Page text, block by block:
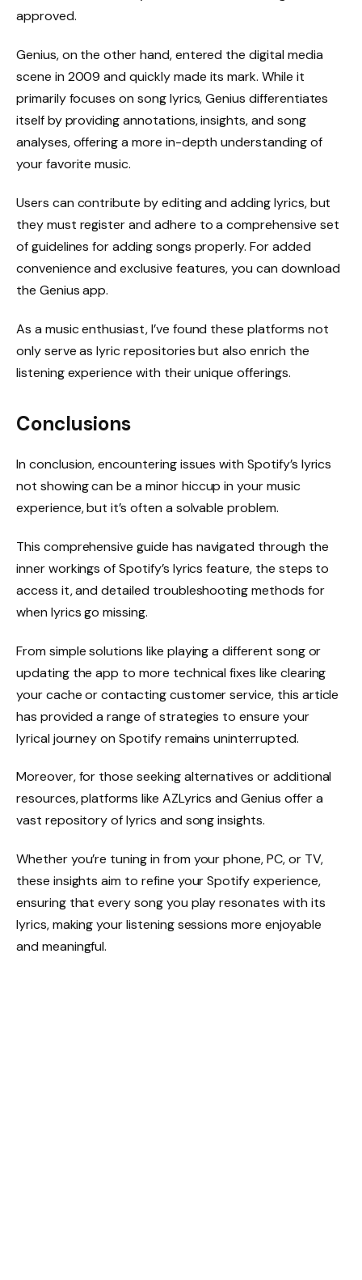
approved.
Genius, on the other hand, entered the digital media
scene in 2009 and quickly made its mark. While it
primarily focuses on song lyrics, Genius differentiates
itself by providing annotations, insights, and song
analyses, offering a more in-depth understanding of
your favorite music.
Users can contribute by editing and adding lyrics, but
they must register and adhere to a comprehensive set
of guidelines for adding songs properly. For added
convenience and exclusive features, you can download
the Genius app.
As a music enthusiast, I’ve found these platforms not
only serve as lyric repositories but also enrich the
listening experience with their unique offerings.
Conclusions
In conclusion, encountering issues with Spotify’s lyrics
not showing can be a minor hiccup in your music
experience, but it’s often a solvable problem.
This comprehensive guide has navigated through the
inner workings of Spotify’s lyrics feature, the steps to
access it, and detailed troubleshooting methods for
when lyrics go missing.
From simple solutions like playing a different song or
updating the app to more technical fixes like clearing
your cache or contacting customer service, this article
has provided a range of strategies to ensure your
lyrical journey on Spotify remains uninterrupted.
Moreover, for those seeking alternatives or additional
resources, platforms like AZLyrics and Genius offer a
vast repository of lyrics and song insights.
Whether you’re tuning in from your phone, PC, or TV,
these insights aim to refine your Spotify experience,
ensuring that every song you play resonates with its
lyrics, making your listening sessions more enjoyable
and meaningful.